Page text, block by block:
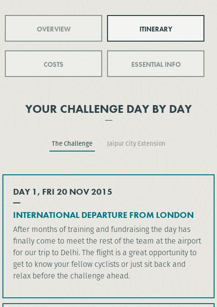
OVERVIEW ITINERARY
COSTS ESSENTIAL INFO
YOUR CHALLENGE DAY BY DAY
The Challenge Jaipur City Extension
DAY 1, FRI 20 NOV 2015
INTERNATIONAL DEPARTURE FROM LONDON
After months of training and fundraising the day has
finally come to meet the rest of the team at the airport
for our trip to Delhi. The flight is a great opportunity to
get to know your fellow cyclists or just sit back and
relax before the challenge ahead.